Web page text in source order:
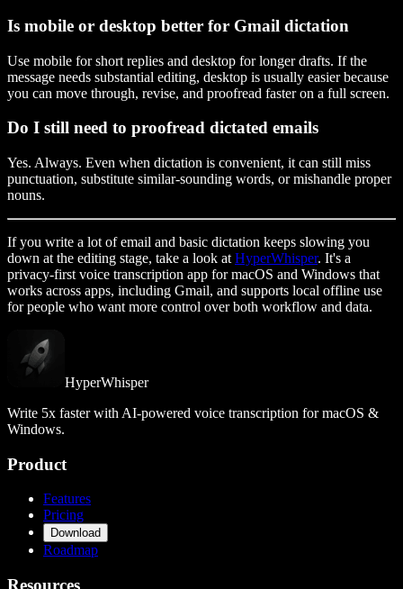
Is mobile or desktop better for Gmail dictation
Use mobile for short replies and desktop for longer drafts. If the
message needs substantial editing, desktop is usually easier because
you can move through, revise, and proofread faster on a full screen.
Do I still need to proofread dictated emails
Yes. Always. Even when dictation is convenient, it can still miss
punctuation, substitute similar-sounding words, or mishandle proper
nouns.
If you write a lot of email and basic dictation keeps slowing you
down at the editing stage, take a look at HyperWhisper. It's a
privacy-first voice transcription app for macOS and Windows that
works across apps, including Gmail, and supports local offline use
for people who want more control over both workflow and data.
HyperWhisper
Write 5x faster with AI-powered voice transcription for macOS &
Windows.
Product
Features
Pricing
Download
Roadmap
Resources